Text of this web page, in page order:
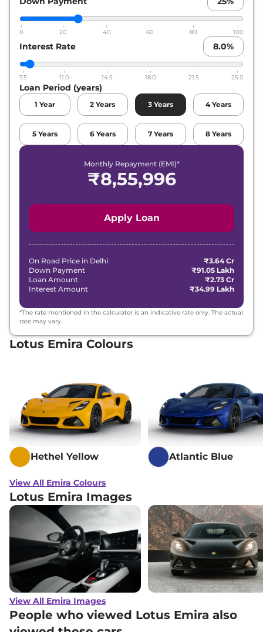
0 20 40 60 80 100
Interest Rate 8.0%
7.5 11.0 14.5 18.0 21.5 25.0
Loan Period (years)
1 Year 2 Years 3 Years 4 Years
5 Years 6 Years 7 Years 8 Years
Monthly Repayment (EMI)*
₹8,55,996
Apply Loan
On Road Price in Delhi
₹3.64 Cr
Down Payment
₹91.05 Lakh
Loan Amount
₹2.73 Cr
Interest Amount
₹34.99 Lakh
*The rate mentioned in the calculator is an indicative rate only. The actual
rate may vary.
Lotus Emira Colours
Hethel Yellow Atlantic Blue
View All Emira Colours
Lotus Emira Images
View All Emira Images
People who viewed Lotus Emira also